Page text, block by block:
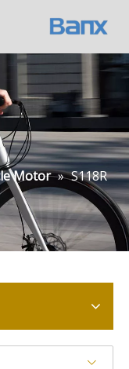
Motor » S118R